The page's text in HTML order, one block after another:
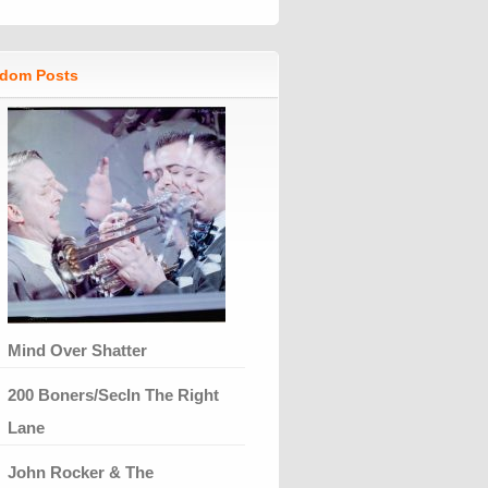
Posts
Mind Over Shatter
200 Boners/SecIn The Right
Lane
John Rocker & The